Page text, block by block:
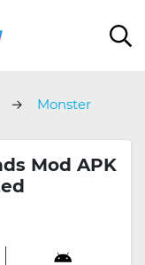
Monster
Mod APK